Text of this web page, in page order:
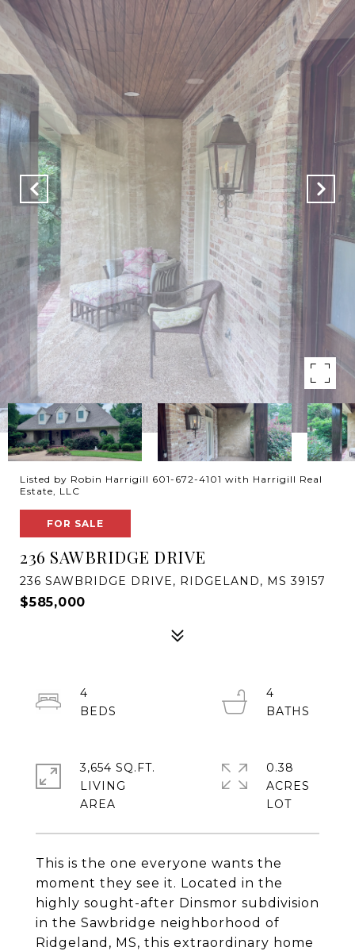
Listed by Robin Harrigill 601-672-4101 with Harrigill Real
Estate, LLC
FOR SALE
236 SAWBRIDGE DRIVE
236 SAWBRIDGE DRIVE, RIDGELAND, MS 39157
$585,000
This is the one everyone wants the
moment they see it. Located in the
highly sought-after Dinsmor subdivision
in the Sawbridge neighborhood of
Ridgeland, MS, this extraordinary home
4
4
3,654 SQ.FT.
LIVING
0.38
ACRES